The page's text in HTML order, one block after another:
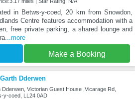
in Betws-y-coed, 20 km from Snowdon,
Centre features accommodation with a
free private parking, a shared lounge and
...more
Make a Booking
Garth Dderwen
Dderwen, Victorian Guest House ,Vicarage Rd,
y-coed, LL24 0AD